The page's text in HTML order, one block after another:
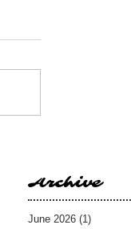
Archive
June 2026 (1)